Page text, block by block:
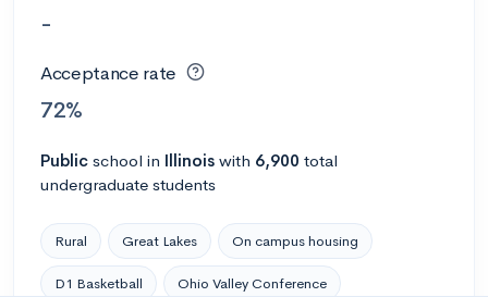
-
Acceptance rate
72%
Public school in Illinois with 6,900 total
undergraduate students
Rural Great Lakes On campus housing
D1 Basketball Ohio Valley Conference